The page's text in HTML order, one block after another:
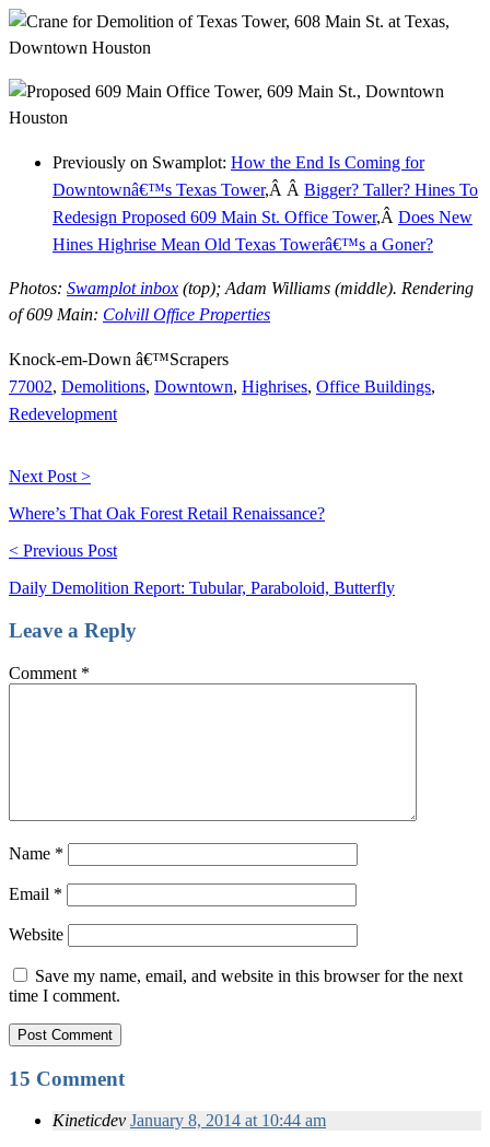
Previously on Swamplot: How the End Is Coming for
Downtownâ€™s Texas Tower,Â Â Bigger? Taller? Hines To
Redesign Proposed 609 Main St. Office Tower,Â Does New
Hines Highrise Mean Old Texas Towerâ€™s a Goner?
Photos: Swamplot inbox (top); Adam Williams (middle). Rendering
of 609 Main: Colvill Office Properties
Knock-em-Down â€™Scrapers
77002, Demolitions, Downtown, Highrises, Office Buildings,
Redevelopment
Next Post >
Where’s That Oak Forest Retail Renaissance?
< Previous Post
Daily Demolition Report: Tubular, Paraboloid, Butterfly
Leave a Reply
Comment *
Name *
Email *
Website
Save my name, email, and website in this browser for the next
time I comment.
15 Comment
Kineticdev January 8, 2014 at 10:44 am